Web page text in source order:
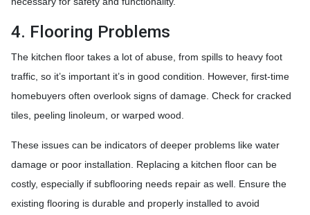
4. Flooring Problems
The kitchen floor takes a lot of abuse, from spills to heavy foot
traffic, so it’s important it’s in good condition. However, first-time
homebuyers often overlook signs of damage. Check for cracked
tiles, peeling linoleum, or warped wood.
These issues can be indicators of deeper problems like water
damage or poor installation. Replacing a kitchen floor can be
costly, especially if subflooring needs repair as well. Ensure the
existing flooring is durable and properly installed to avoid